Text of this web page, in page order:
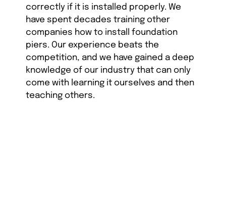
correctly if it is installed properly. We
have spent decades training other
companies how to install foundation
piers. Our experience beats the
competition, and we have gained a deep
knowledge of our industry that can only
come with learning it ourselves and then
teaching others.